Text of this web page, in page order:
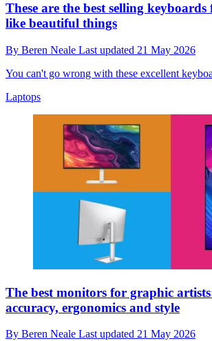
These are the best selling
like beautiful things
By Beren Neale Last updated 21 May 2026
You can't go wrong with these excellent
Laptops
The best monitors for graphic
accuracy, ergonomics and style
By Beren Neale Last updated 21 May 2026